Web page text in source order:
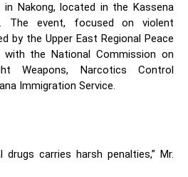
in Nakong, located in the Kassena
The event, focused on violent
by the Upper East Regional Peace
with the National Commission on
Weapons, Narcotics Control
Immigration Service.
drugs carries harsh penalties,” Mr.